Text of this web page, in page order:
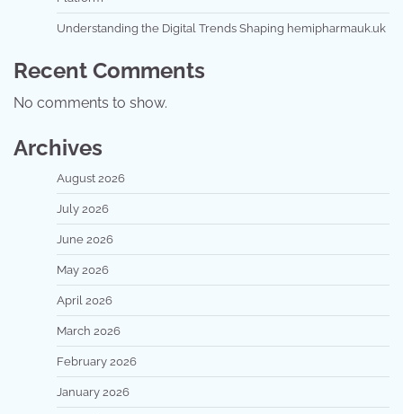
Understanding the Digital Trends Shaping hemipharmauk.uk
Recent Comments
No comments to show.
Archives
August 2026
July 2026
June 2026
May 2026
April 2026
March 2026
February 2026
January 2026